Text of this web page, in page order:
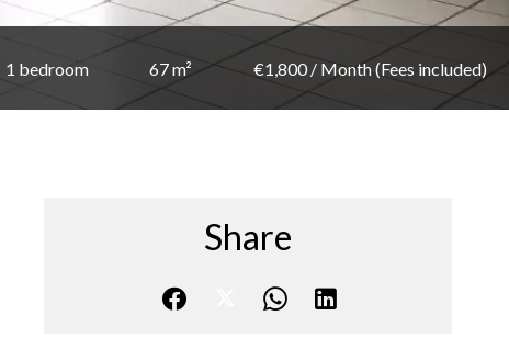
1 bedroom 67 m² €1,800 / Month (Fees included)
Share